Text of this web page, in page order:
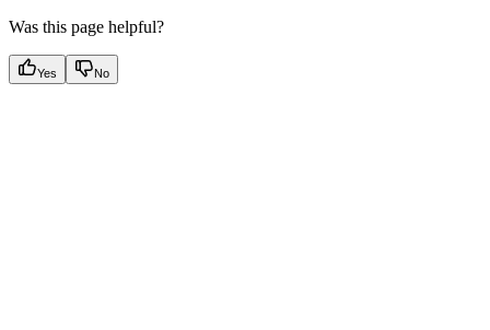
Was this page helpful?
Yes No